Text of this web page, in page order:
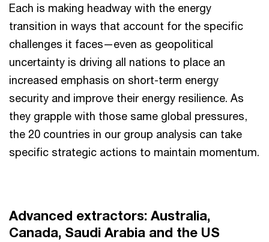
Each is making headway with the energy
transition in ways that account for the specific
challenges it faces—even as geopolitical
uncertainty is driving all nations to place an
increased emphasis on short-term energy
security and improve their energy resilience. As
they grapple with those same global pressures,
the 20 countries in our group analysis can take
specific strategic actions to maintain momentum.
Advanced extractors: Australia,
Canada, Saudi Arabia and the US